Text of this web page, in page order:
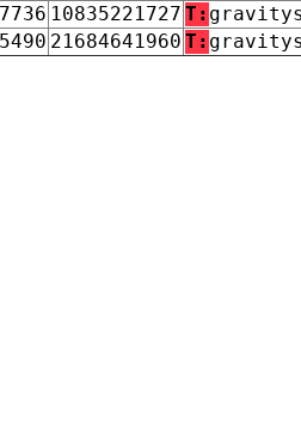
10835221727 T:
21684641960 T: